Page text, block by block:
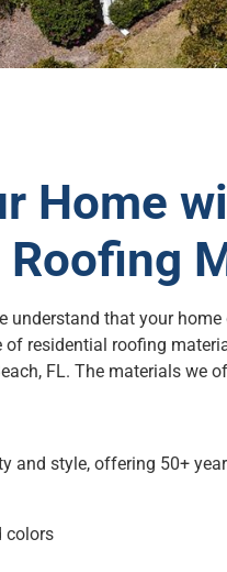
Home
understand that your
residential roofing
FL. The materials we
and style, offering 50+
colors